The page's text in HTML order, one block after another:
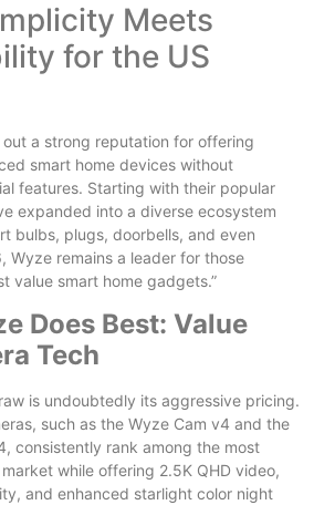
Meets
for the US
a strong reputation for offering
smart home devices without
features. Starting with their popular
expanded into a diverse ecosystem
bulbs, plugs, doorbells, and even
Wyze remains a leader for those
value smart home gadgets.”
Does Best: Value
Tech
is undoubtedly its aggressive pricing.
such as the Wyze Cam v4 and the
consistently rank among the most
while offering 2.5K QHD video,
and enhanced starlight color night